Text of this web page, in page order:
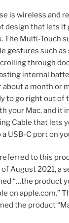
is wireless and
design that lets it
The Multi-Touch
gestures such
through
internal
about a month or
to go right out of
your Mac, and it
Cable that lets
USB-C port on
to this
of August 2021, a
“…the product
on apple.com.”
the product